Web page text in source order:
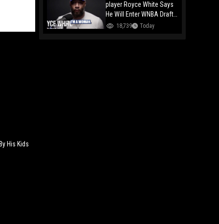
His Kids
player Royce White Says
He Will Enter WNBA Draft
Amid Trans Athlete
18,739 Today